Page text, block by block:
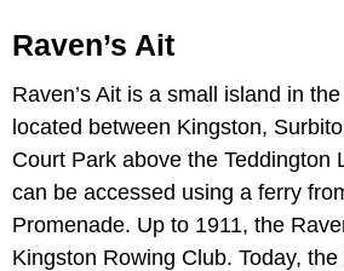
Raven’s Ait
Raven’s Ait is a small island in
located between Kingston,
Court Park above the Teddington
can be accessed using a ferry
Promenade. Up to 1911, the
Kingston Rowing Club. Today,